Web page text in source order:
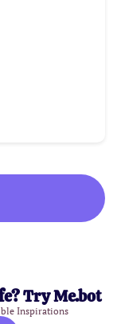
Try Me.bot
Inspirations